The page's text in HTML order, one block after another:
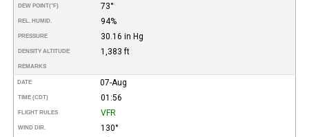
DEW POINT(°F) 73°
REL. HUMID. 94%
PRESSURE 30.16 in Hg
DENSITY ALTITUDE 1,383 ft
REMARKS
DATE 07-Aug
TIME (CDT) 01:56
FLIGHT RULES VFR
WIND DIR. 130°